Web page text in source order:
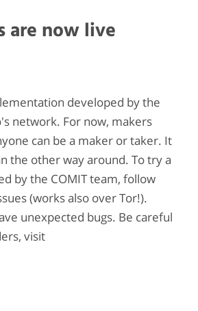
are now live
developed by the
network. For now, makers
can be a maker or taker. It
the other way around. To try a
by the COMIT team, follow
(works also over Tor!).
unexpected bugs. Be careful
visit